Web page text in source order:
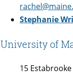
Stephanie
University of
15